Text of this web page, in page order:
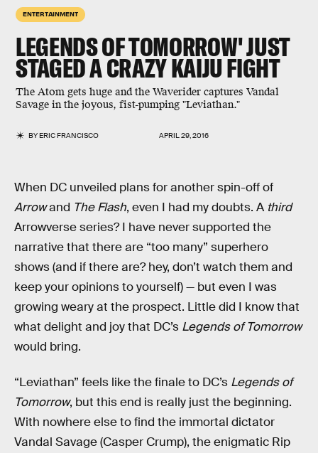
ENTERTAINMENT
LEGENDS OF TOMORROW' JUST
STAGED A CRAZY KAIJU FIGHT
The Atom gets huge and the Waverider captures Vandal
Savage in the joyous, fist-pumping "Leviathan."
BYERIC FRANCISCO APRIL 29, 2016
When DC unveiled plans for another spin-off of
Arrowand The Flash, even I had my doubts. A third
Arrowverse series? I have never supported the
narrative that there are “too many” superhero
shows (and if there are? hey, don’t watch them and
keep your opinions to yourself) — but even I was
growing weary at the prospect. Little did I know that
what delight and joy that DC’s Legends of Tomorrow
would bring.
“Leviathan” feels like the finale to DC’s Legends of
Tomorrow, but this end is really just the beginning.
With nowhere else to find the immortal dictator
Vandal Savage (Casper Crump), the enigmatic Rip